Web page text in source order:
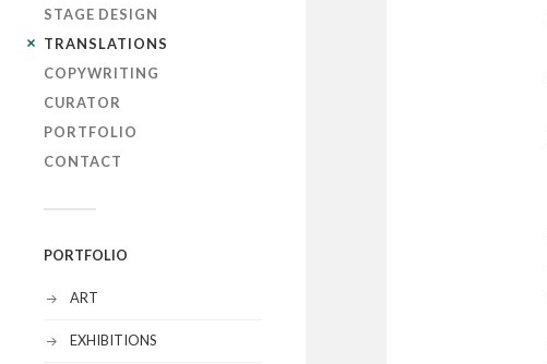
STAGE DESIGN
TRANSLATIONS
COPYWRITING
CURATOR
PORTFOLIO
CONTACT
PORTFOLIO
ART
EXHIBITIONS